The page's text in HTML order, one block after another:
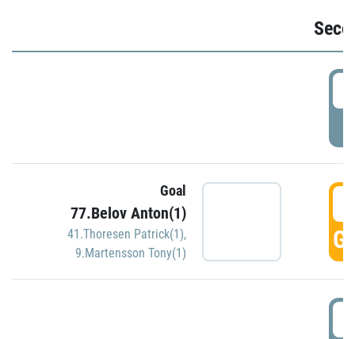
Goal
77.Belov Anton(1)
41.Thoresen Patrick(1),
9.Martensson Tony(1)